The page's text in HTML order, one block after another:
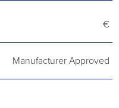
€
Manufacturer Approved